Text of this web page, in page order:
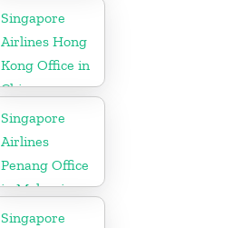
Punjab
Singapore
Airlines Hong
Kong Office in
China
Singapore
Airlines
Penang Office
in Malaysia
Singapore